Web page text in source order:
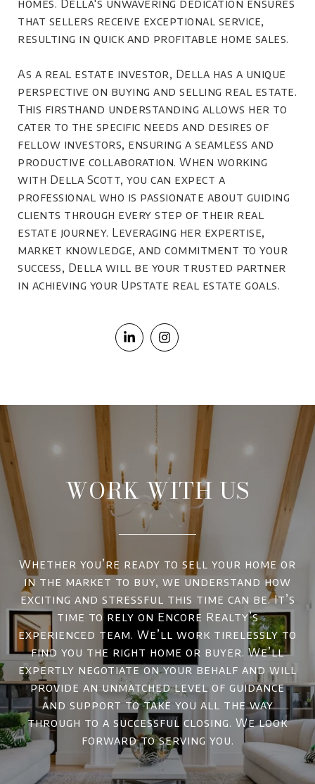
homes. Della's unwavering dedication ensures
that sellers receive exceptional service,
resulting in quick and profitable home sales.
As a real estate investor, Della has a unique
perspective on buying and selling real estate.
This firsthand understanding allows her to
cater to the specific needs and desires of
fellow investors, ensuring a seamless and
productive collaboration. When working
with Della Scott, you can expect a
professional who is passionate about guiding
clients through every step of their real
estate journey. Leveraging her expertise,
market knowledge, and commitment to your
success, Della will be your trusted partner
in achieving your Upstate real estate goals.
WORK WITH US
Whether you’re ready to sell your home or
in the market to buy, we understand how
exciting and stressful this time can be. It’s
time to rely on Encore Realty’s
experienced team. We’ll work tirelessly to
find you the right home or buyer. We’ll
expertly negotiate on your behalf and will
provide an unmatched level of guidance
and support to take you all the way
through to a successful closing. We look
forward to serving you.